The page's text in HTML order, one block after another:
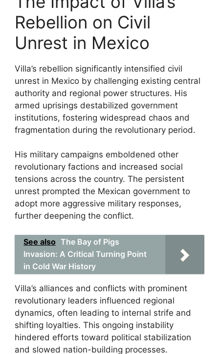
Rebellion on Civil
Unrest in Mexico
Villa’s rebellion significantly intensified civil
unrest in Mexico by challenging existing central
authority and regional power structures. His
armed uprisings destabilized government
institutions, fostering widespread chaos and
fragmentation during the revolutionary period.
His military campaigns emboldened other
revolutionary factions and increased social
tensions across the country. The persistent
unrest prompted the Mexican government to
adopt more aggressive military responses,
further deepening the conflict.
See also The Bay of Pigs
Invasion: A Critical Turning Point
in Cold War History
Villa’s alliances and conflicts with prominent
revolutionary leaders influenced regional
dynamics, often leading to internal strife and
shifting loyalties. This ongoing instability
hindered efforts toward political stabilization
and slowed nation-building processes.